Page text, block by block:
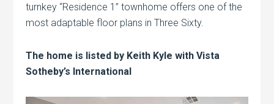
turnkey “Residence 1” townhome offers one of the
most adaptable floor plans in Three Sixty.
The home is listed by Keith Kyle with Vista
Sotheby’s International